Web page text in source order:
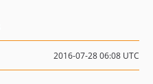
2016-07-28 06:08 UTC